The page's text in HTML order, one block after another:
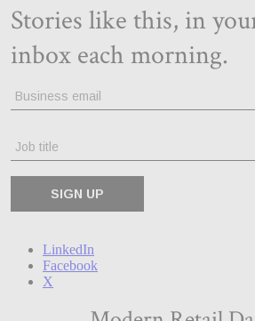
LinkedIn
Facebook
X